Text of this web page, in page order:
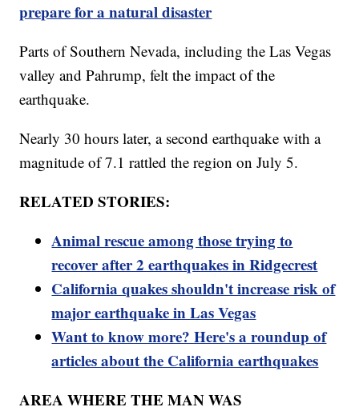
prepare for a natural disaster
Parts of Southern Nevada, including the Las Vegas
valley and Pahrump, felt the impact of the
earthquake.
Nearly 30 hours later, a second earthquake with a
magnitude of 7.1 rattled the region on July 5.
RELATED STORIES:
Animal rescue among those trying to
recover after 2 earthquakes in Ridgecrest
California quakes shouldn't increase risk of
major earthquake in Las Vegas
Want to know more? Here's a roundup of
articles about the California earthquakes
AREA WHERE THE MAN WAS